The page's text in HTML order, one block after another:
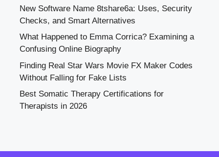
New Software Name 8tshare6a: Uses, Security
Checks, and Smart Alternatives
What Happened to Emma Corrica? Examining a
Confusing Online Biography
Finding Real Star Wars Movie FX Maker Codes
Without Falling for Fake Lists
Best Somatic Therapy Certifications for
Therapists in 2026